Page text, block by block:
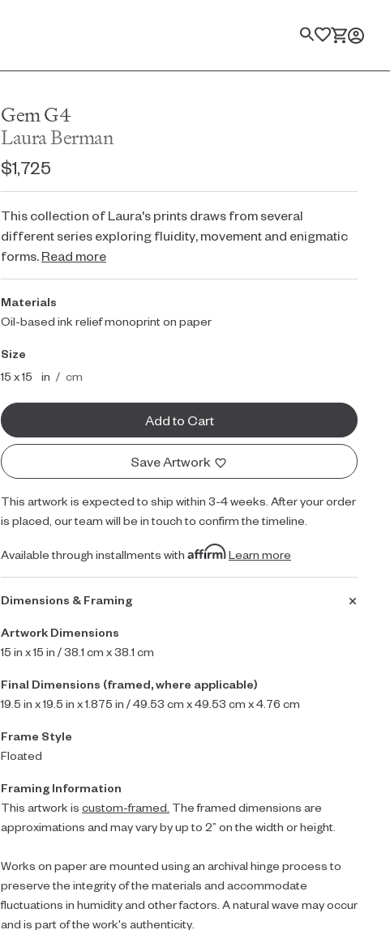
Search
Gem G4
Laura Berman
$1,725
This collection of Laura's prints draws from several
different series exploring fluidity, movement and enigmatic
forms.Read more
Materials
Oil-based ink relief monoprint on paper
Size
15 x 15
inches
in / centimeters
cm
Add to Cart
Save Artwork
This artwork is expected to ship within 3-4 weeks. After your order
is placed, our team will be in touch to confirm the timeline.
Available through installments with Learn more
Dimensions & Framing
Artwork Dimensions
15 in x 15 in / 38.1 cm x 38.1 cm
Final Dimensions (framed, where applicable)
19.5 in x 19.5 in x 1.875 in / 49.53 cm x 49.53 cm x 4.76 cm
Frame Style
Floated
Framing Information
This artwork is custom-framed. The framed dimensions are
approximations and may vary by up to 2” on the width or height.
Works on paper are mounted using an archival hinge process to
preserve the integrity of the materials and accommodate
fluctuations in humidity and other factors. A natural wave may occur
and is part of the work's authenticity.